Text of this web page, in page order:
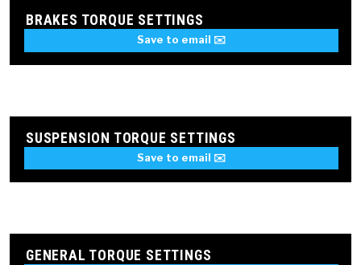
BRAKES TORQUE SETTINGS
Save to email ✉️
SUSPENSION TORQUE SETTINGS
Save to email ✉️
GENERAL TORQUE SETTINGS